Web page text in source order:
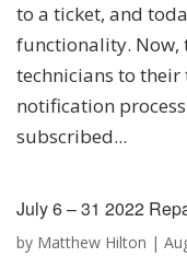
to a ticket, and
functionality. Now,
technicians to
notification
subscribed...
July 6 – 31 2022
by Matthew Hilton |